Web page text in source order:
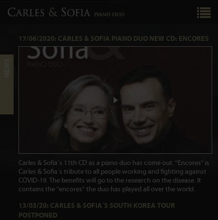
17/06/2020: CARLES & SOFIA PIANO DUO NEW CD: ENCORES
Carles & Sofia´s 11th CD as a piano duo has come out. "Encores" is
Carles & Sofia´s tribute to all people working and fighting against
COVID-19. The benefits will go to the research on the disease. It
contains the "encores" the duo has played all over the world.
13/03/20: CARLES & SOFIA´S SOUTH KOREA TOUR
POSTPONED